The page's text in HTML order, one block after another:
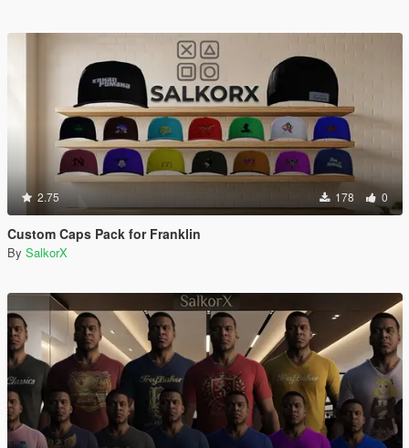
2.75 178 0
Custom Caps Pack for Franklin
By SalkorX